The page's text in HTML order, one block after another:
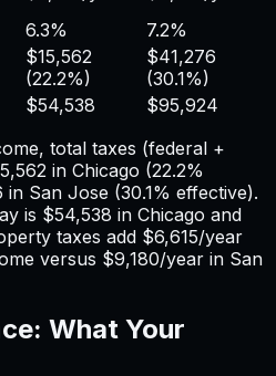
6.3%
7.2%
$15,562
(22.2%)
$41,276
(30.1%)
$54,538
$95,924
total taxes (federal +
in Chicago (22.2%
in San Jose (30.1% effective).
is $54,538 in Chicago and
taxes add $6,615/year
versus $9,180/year in San
What Your